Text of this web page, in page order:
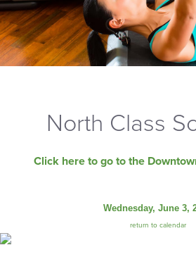
North Class
Click here to go to the
Wednesday, June 3,
return to calendar